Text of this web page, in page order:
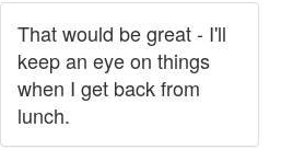
That would be great - I'll
keep an eye on things
when I get back from
lunch.